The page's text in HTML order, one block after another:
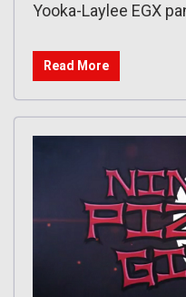
Yooka-Laylee EGX
Read More